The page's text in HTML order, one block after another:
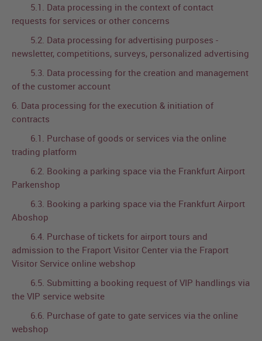
5.1. Data processing in the context of contact
requests for services or other concerns
5.2. Data processing for advertising purposes -
newsletter, competitions, surveys, personalized advertising
5.3. Data processing for the creation and management
of the customer account
6. Data processing for the execution & initiation of
contracts
6.1. Purchase of goods or services via the online
trading platform
6.2. Booking a parking space via the Frankfurt Airport
Parkenshop
6.3. Booking a parking space via the Frankfurt Airport
Aboshop
6.4. Purchase of tickets for airport tours and
admission to the Fraport Visitor Center via the Fraport
Visitor Service online webshop
6.5. Submitting a booking request of VIP handlings via
the VIP service website
6.6. Purchase of gate to gate services via the online
webshop